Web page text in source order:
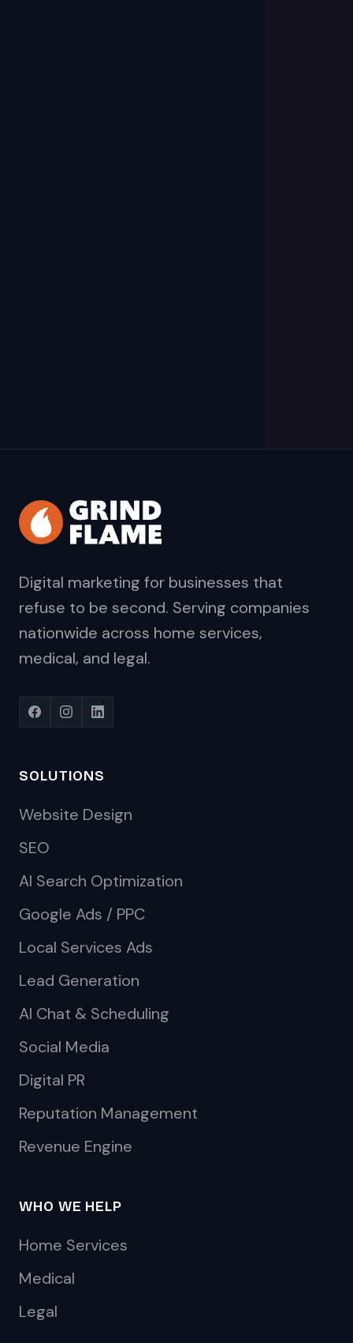
Digital marketing for businesses that
refuse to be second. Serving companies
nationwide across home services,
medical, and legal.
SOLUTIONS
Website Design
SEO
AI Search Optimization
Google Ads / PPC
Local Services Ads
Lead Generation
AI Chat & Scheduling
Social Media
Digital PR
Reputation Management
Revenue Engine
WHO WE HELP
Home Services
Medical
Legal